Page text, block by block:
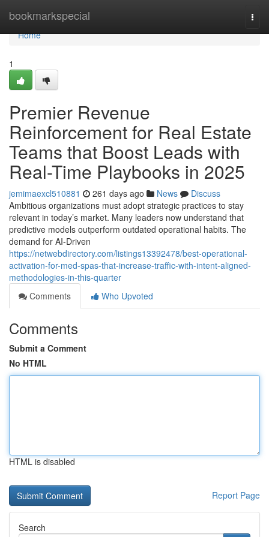
bookmarkspecial
Home
Home
1
Premier Revenue
Reinforcement for Real Estate
Teams that Boost Leads with
Real-Time Playbooks in 2025
jemimaexcl510881 261 days ago News
Discuss
Ambitious organizations must adopt strategic practices to stay
relevant in today’s market. Many leaders now understand that
predictive models outperform outdated operational habits. The
demand for AI-Driven
https://netwebdirectory.com/listings13392478/best-operational-
activation-for-med-spas-that-increase-traffic-with-intent-aligned-
methodologies-in-this-quarter
Comments
Who Upvoted
Comments
Submit a Comment
No HTML
HTML is disabled
Report Page
Search